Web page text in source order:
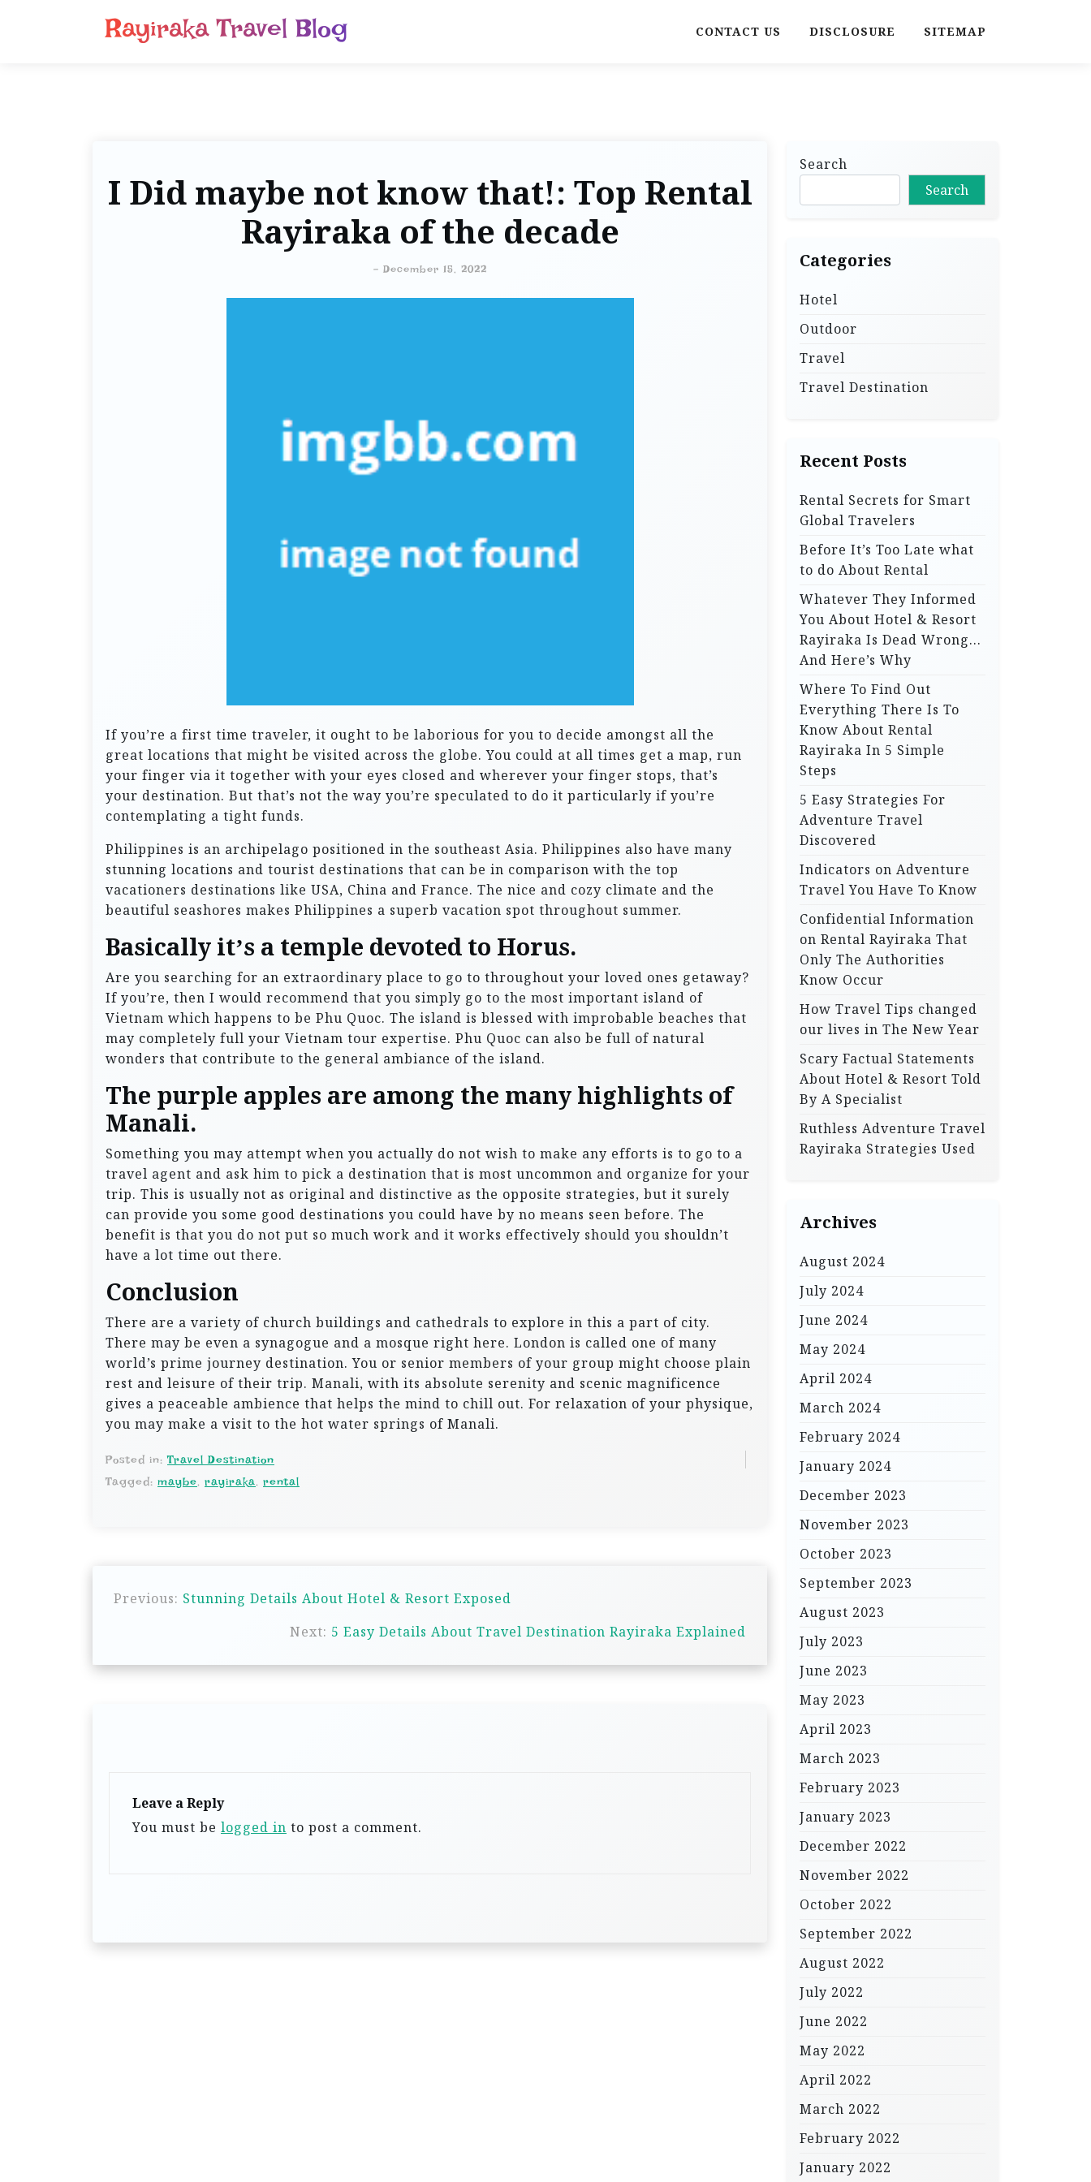
Rayiraka Travel Blog CONTACT US DISCLOSURE SITEMAP
I Did maybe not know that!: Top Rental
Rayiraka of the decade
- December 15, 2022
If you’re a first time traveler, it ought to be laborious for you to decide amongst all the
great locations that might be visited across the globe. You could at all times get a map, run
your finger via it together with your eyes closed and wherever your finger stops, that’s
your destination. But that’s not the way you’re speculated to do it particularly if you’re
contemplating a tight funds.
Philippines is an archipelago positioned in the southeast Asia. Philippines also have many
stunning locations and tourist destinations that can be in comparison with the top
vacationers destinations like USA, China and France. The nice and cozy climate and the
beautiful seashores makes Philippines a superb vacation spot throughout summer.
Basically it’s a temple devoted to Horus.
Are you searching for an extraordinary place to go to throughout your loved ones getaway?
If you’re, then I would recommend that you simply go to the most important island of
Vietnam which happens to be Phu Quoc. The island is blessed with improbable beaches that
may completely full your Vietnam tour expertise. Phu Quoc can also be full of natural
wonders that contribute to the general ambiance of the island.
The purple apples are among the many highlights of
Manali.
Something you may attempt when you actually do not wish to make any efforts is to go to a
travel agent and ask him to pick a destination that is most uncommon and organize for your
trip. This is usually not as original and distinctive as the opposite strategies, but it surely
can provide you some good destinations you could have by no means seen before. The
benefit is that you do not put so much work and it works effectively should you shouldn’t
have a lot time out there.
Conclusion
There are a variety of church buildings and cathedrals to explore in this a part of city.
There may be even a synagogue and a mosque right here. London is called one of many
world’s prime journey destination. You or senior members of your group might choose plain
rest and leisure of their trip. Manali, with its absolute serenity and scenic magnificence
gives a peaceable ambience that helps the mind to chill out. For relaxation of your physique,
you may make a visit to the hot water springs of Manali.
Posted in:Travel Destination
Tagged: maybe, rayiraka, rental
t
n
Previous: Stunning Details About Hotel & Resort Exposed
Next: 5 Easy Details About Travel Destination Rayiraka Explained
Leave a Reply
You must be logged in to post a comment.
Search
Search
Categories
Hotel
Outdoor
Travel
Travel Destination
Recent Posts
Rental Secrets for Smart
Global Travelers
Before It’s Too Late what
to do About Rental
Whatever They Informed
You About Hotel & Resort
Rayiraka Is Dead Wrong…
And Here’s Why
Where To Find Out
Everything There Is To
Know About Rental
Rayiraka In 5 Simple
Steps
5 Easy Strategies For
Adventure Travel
Discovered
Indicators on Adventure
Travel You Have To Know
Confidential Information
on Rental Rayiraka That
Only The Authorities
Know Occur
How Travel Tips changed
our lives in The New Year
Scary Factual Statements
About Hotel & Resort Told
By A Specialist
Ruthless Adventure Travel
Rayiraka Strategies Used
Archives
August 2024
July 2024
June 2024
May 2024
April 2024
March 2024
February 2024
January 2024
December 2023
November 2023
October 2023
September 2023
August 2023
July 2023
June 2023
May 2023
April 2023
March 2023
February 2023
January 2023
December 2022
November 2022
October 2022
September 2022
August 2022
July 2022
June 2022
May 2022
April 2022
March 2022
February 2022
January 2022